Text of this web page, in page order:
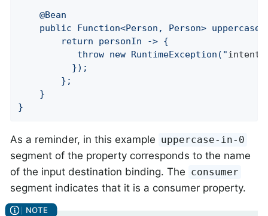
	@Bean
		   throw new RuntimeException("
}
As a reminder, in this example uppercase-in-0
segment of the property corresponds to the name
of the input destination binding. The consumer
segment indicates that it is a consumer property.